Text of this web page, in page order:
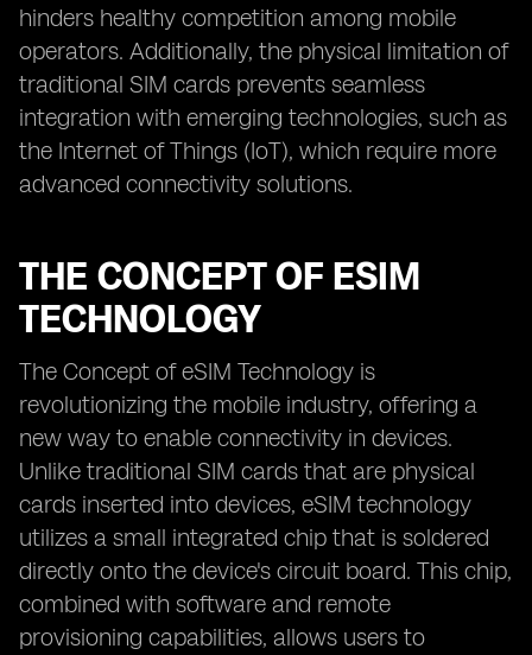
hinders healthy competition among mobile
operators. Additionally, the physical limitation of
traditional SIM cards prevents seamless
integration with emerging technologies, such as
the Internet of Things (IoT), which require more
advanced connectivity solutions.
THE CONCEPT OF ESIM
TECHNOLOGY
The Concept of eSIM Technology is
revolutionizing the mobile industry, offering a
new way to enable connectivity in devices.
Unlike traditional SIM cards that are physical
cards inserted into devices, eSIM technology
utilizes a small integrated chip that is soldered
directly onto the device's circuit board. This chip,
combined with software and remote
provisioning capabilities, allows users to